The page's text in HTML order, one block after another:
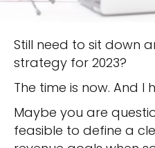
Still need to sit down
strategy for 2023?
The time is now. And
Maybe you are
feasible to define a